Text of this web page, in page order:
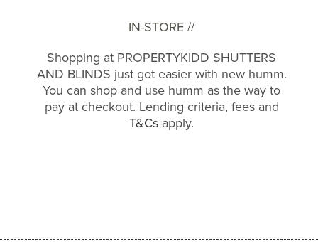
IN-STORE //
Shopping at PROPERTYKIDD SHUTTERS
AND BLINDS just got easier with new humm.
You can shop and use humm as the way to
pay at checkout. Lending criteria, fees and
T&Cs apply.